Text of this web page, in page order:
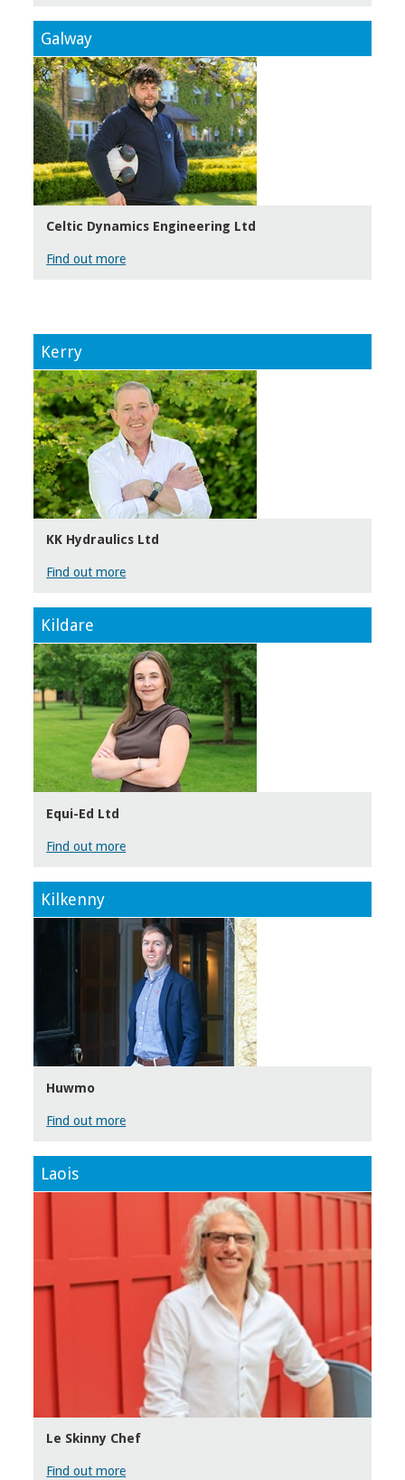
Galway
Celtic Dynamics Engineering Ltd
Find out more
Kerry
KK Hydraulics Ltd
Find out more
Kildare
Equi-Ed Ltd
Find out more
Kilkenny
Huwmo
Find out more
Laois
Le Skinny Chef
Find out more